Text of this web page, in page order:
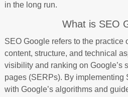
in the long run.
What is SEO
SEO Google refers to the practice
content, structure, and technical
visibility and ranking on Google’s
pages (SERPs). By implementing
with Google’s algorithms and